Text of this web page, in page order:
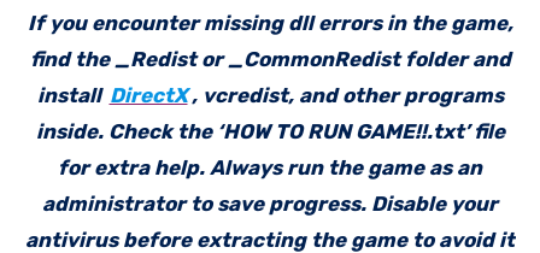
If you encounter missing dll errors in the game,
find the _Redist or _CommonRedist folder and
install DirectX , vcredist, and other programs
inside. Check the ‘HOW TO RUN GAME!!.txt’ file
for extra help. Always run the game as an
administrator to save progress. Disable your
antivirus before extracting the game to avoid it